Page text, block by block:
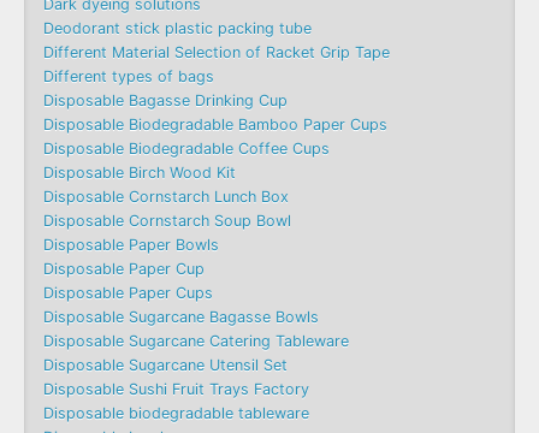
Dark dyeing solutions
Deodorant stick plastic packing tube
Different Material Selection of Racket Grip Tape
Different types of bags
Disposable Bagasse Drinking Cup
Disposable Biodegradable Bamboo Paper Cups
Disposable Biodegradable Coffee Cups
Disposable Birch Wood Kit
Disposable Cornstarch Lunch Box
Disposable Cornstarch Soup Bowl
Disposable Paper Bowls
Disposable Paper Cup
Disposable Paper Cups
Disposable Sugarcane Bagasse Bowls
Disposable Sugarcane Catering Tableware
Disposable Sugarcane Utensil Set
Disposable Sushi Fruit Trays Factory
Disposable biodegradable tableware